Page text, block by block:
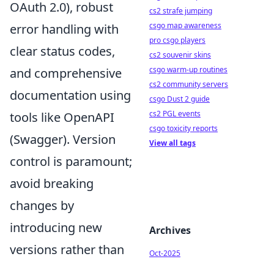
OAuth 2.0), robust
error handling with
clear status codes,
and comprehensive
documentation using
tools like OpenAPI
(Swagger). Version
control is paramount;
avoid breaking
changes by
introducing new
versions rather than
cs2 strafe jumping
csgo map awareness
pro csgo players
cs2 souvenir skins
csgo warm-up routines
cs2 community servers
csgo Dust 2 guide
cs2 PGL events
csgo toxicity reports
View all tags
Archives
Oct-2025